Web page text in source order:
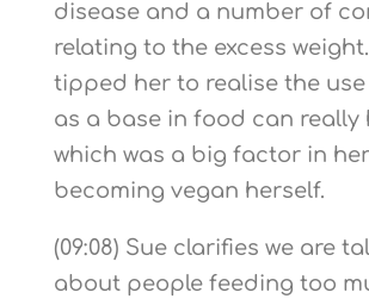
disease and a number of
relating to the excess
tipped her to realise the
as a base in food can really
which was a big factor in her
becoming vegan herself.
(09:08) Sue clarifies we are
about people feeding too